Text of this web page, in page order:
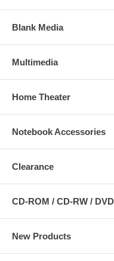
Blank Media
Multimedia
Home Theater
Notebook Accessories
Clearance
CD-ROM / CD-RW / DVD
New Products